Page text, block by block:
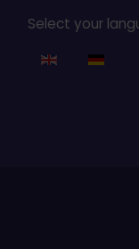
Select your